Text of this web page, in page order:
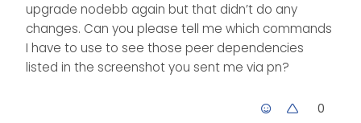
upgrade nodebb again but that didn’t do any
changes. Can you please tell me which commands
I have to use to see those peer dependencies
listed in the screenshot you sent me via pn?
0